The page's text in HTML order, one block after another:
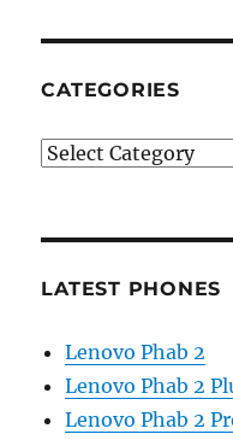
CATEGORIES
Categories
LATEST PHONES
Lenovo Phab 2
Lenovo Phab 2
Lenovo Phab 2